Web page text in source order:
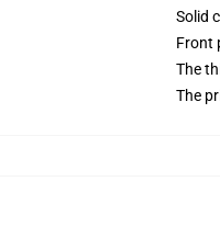
Solid
Front
The
The